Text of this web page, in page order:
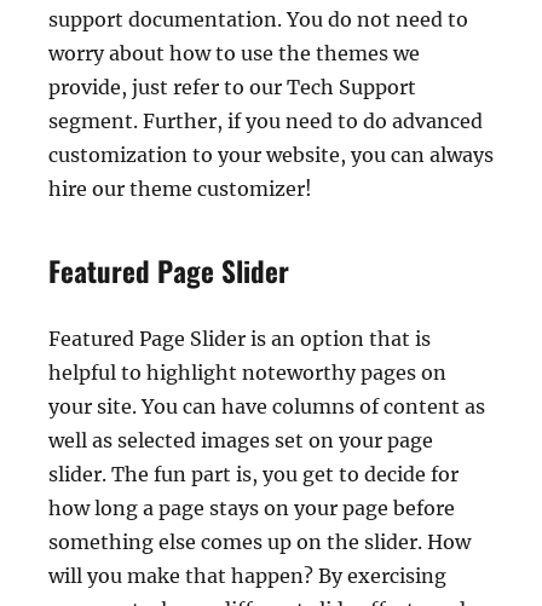
support documentation. You do not need to
worry about how to use the themes we
provide, just refer to our Tech Support
segment. Further, if you need to do advanced
customization to your website, you can always
hire our theme customizer!
Featured Page Slider
Featured Page Slider is an option that is
helpful to highlight noteworthy pages on
your site. You can have columns of content as
well as selected images set on your page
slider. The fun part is, you get to decide for
how long a page stays on your page before
something else comes up on the slider. How
will you make that happen? By exercising